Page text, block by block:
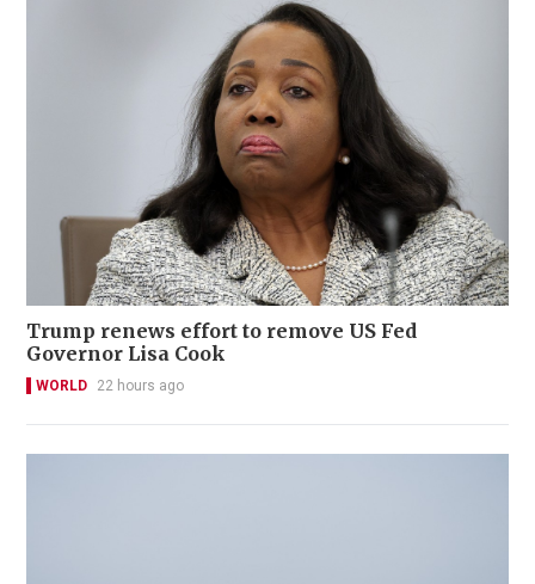
Trump renews effort to remove US Fed
Governor Lisa Cook
WORLD 22 hours ago